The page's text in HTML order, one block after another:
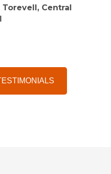
Torevell, Central